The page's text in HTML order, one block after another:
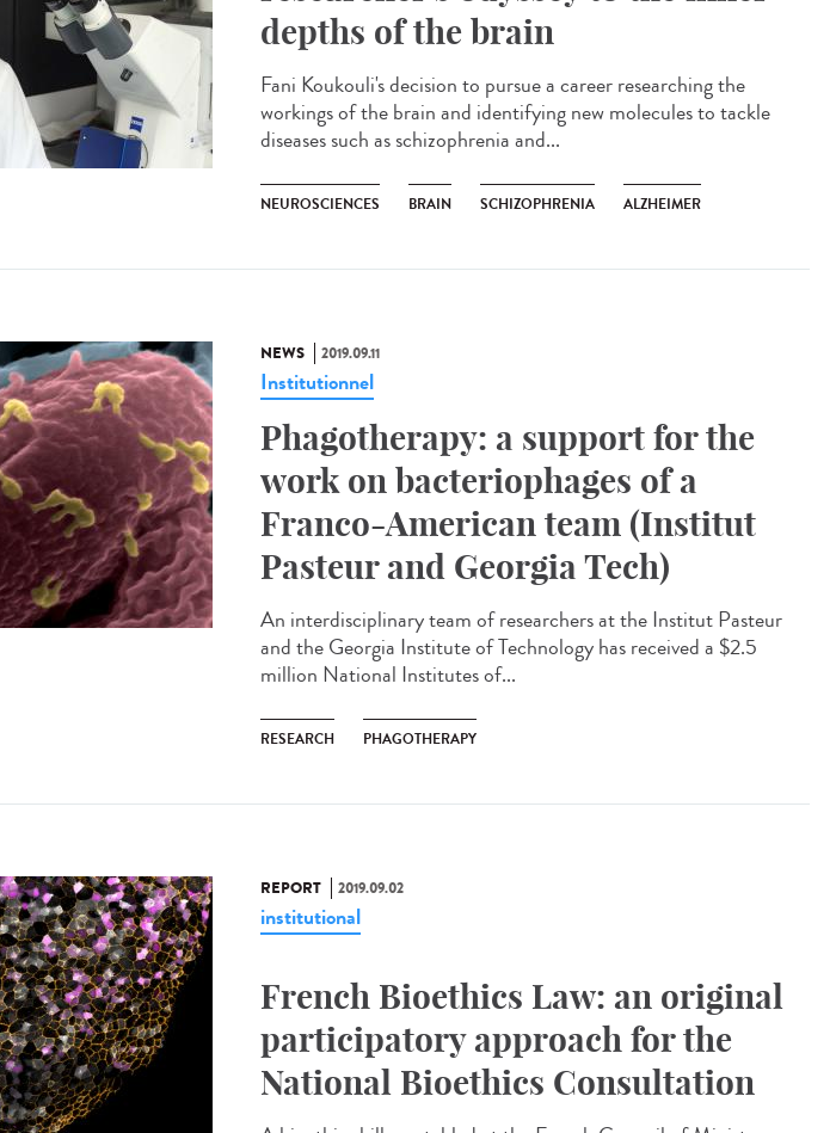
depths of the brain
Fani Koukouli's decision to pursue a career researching the
workings of the brain and identifying new molecules to tackle
diseases such as schizophrenia and...
NEUROSCIENCES BRAIN SCHIZOPHRENIA ALZHEIMER
NEWS 2019.09.11
Institutionnel
Phagotherapy: a support for the
work on bacteriophages of a
Franco-American team (Institut
Pasteur and Georgia Tech)
An interdisciplinary team of researchers at the Institut Pasteur
and the Georgia Institute of Technology has received a $2.5
million National Institutes of...
RESEARCH PHAGOTHERAPY
REPORT 2019.09.02
institutional
French Bioethics Law: an original
participatory approach for the
National Bioethics Consultation